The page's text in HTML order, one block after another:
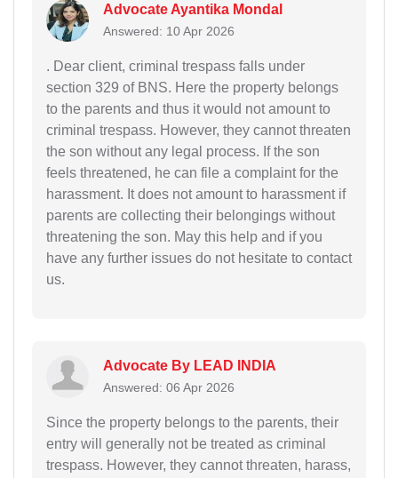
Advocate Ayantika Mondal
Answered: 10 Apr 2026
. Dear client, criminal trespass falls under
section 329 of BNS. Here the property belongs
to the parents and thus it would not amount to
criminal trespass. However, they cannot threaten
the son without any legal process. If the son
feels threatened, he can file a complaint for the
harassment. It does not amount to harassment if
parents are collecting their belongings without
threatening the son. May this help and if you
have any further issues do not hesitate to contact
us.
Advocate By LEAD INDIA
Answered: 06 Apr 2026
Since the property belongs to the parents, their
entry will generally not be treated as criminal
trespass. However, they cannot threaten, harass,